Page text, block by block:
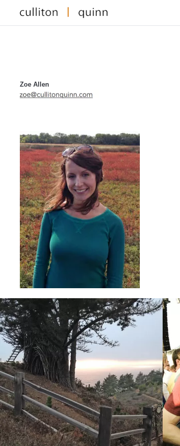
Zoe Allen